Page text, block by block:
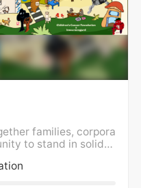
families, corpora
to stand in solidar
and physical well